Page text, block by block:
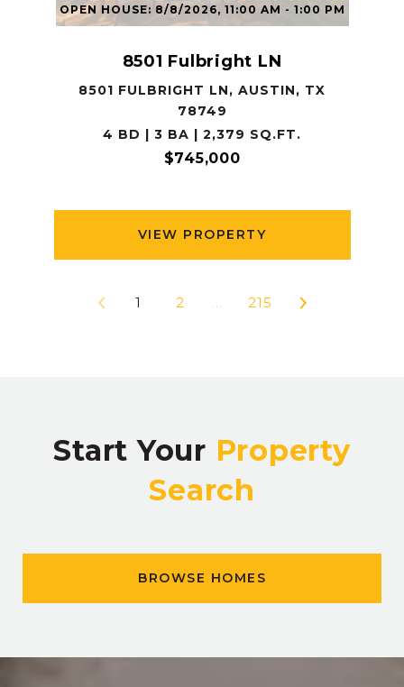
OPEN HOUSE: 8/8/2026, 11:00 AM - 1:00 PM
8501 Fulbright LN
8501 FULBRIGHT LN, AUSTIN, TX
78749
4 BD | 3 BA | 2,379 SQ.FT.
$745,000
VIEW PROPERTY
1 2 … 215
Start Your Property
Search
BROWSE HOMES